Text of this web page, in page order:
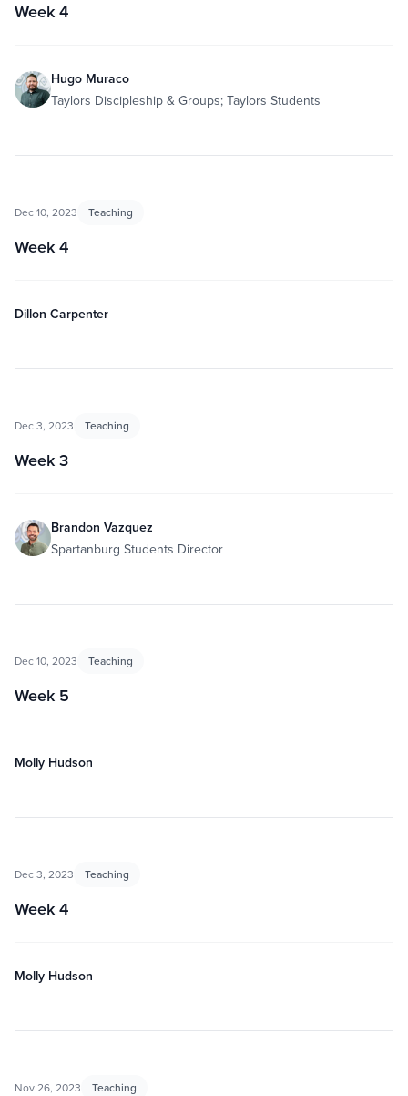
Week 4
Hugo Muraco
Taylors Discipleship & Groups; Taylors Students
Dec 10, 2023 Teaching
Week 4
Dillon Carpenter
Dec 3, 2023 Teaching
Week 3
Brandon Vazquez
Spartanburg Students Director
Dec 10, 2023 Teaching
Week 5
Molly Hudson
Dec 3, 2023 Teaching
Week 4
Molly Hudson
Nov 26, 2023 Teaching